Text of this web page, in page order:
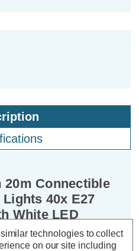
Connectible
40x E27
White LED
technologies to collect
on our site including